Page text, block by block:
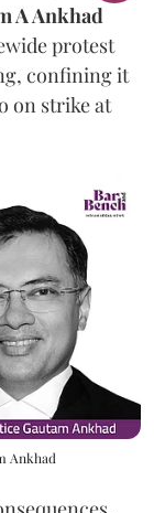
A Ankhad
protest
confining it
on strike at
Ankhad